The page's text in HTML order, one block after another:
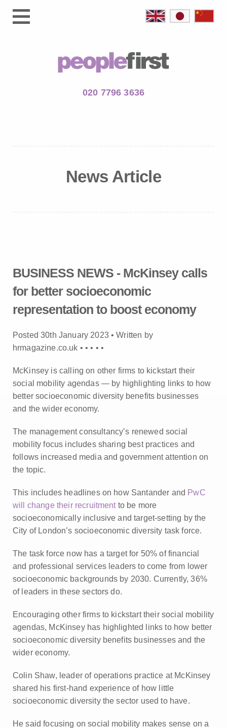
020 7796 3636
News Article
BUSINESS NEWS - McKinsey calls
for better socioeconomic
representation to boost economy
Posted 30th January 2023 • Written by
hrmagazine.co.uk ••• ••
McKinsey is calling on other firms to kickstart their
social mobility agendas — by highlighting links to how
better socioeconomic diversity benefits businesses
and the wider economy.
The management consultancy’s renewed social
mobility focus includes sharing best practices and
follows increased media and government attention on
the topic.
This includes headlines on how Santander and PwC
will change their recruitment to be more
socioeconomically inclusive and target-setting by the
City of London’s socioeconomic diversity task force.
The task force now has a target for 50% of financial
and professional services leaders to come from lower
socioeconomic backgrounds by 2030. Currently, 36%
of leaders in these sectors do.
Encouraging other firms to kickstart their social mobility
agendas, McKinsey has highlighted links to how better
socioeconomic diversity benefits businesses and the
wider economy.
Colin Shaw, leader of operations practice at McKinsey
shared his first-hand experience of how little
socioeconomic diversity the sector used to have.
He said focusing on social mobility makes sense on a